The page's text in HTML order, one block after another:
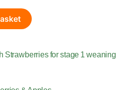
Strawberries for stage 1 weaning